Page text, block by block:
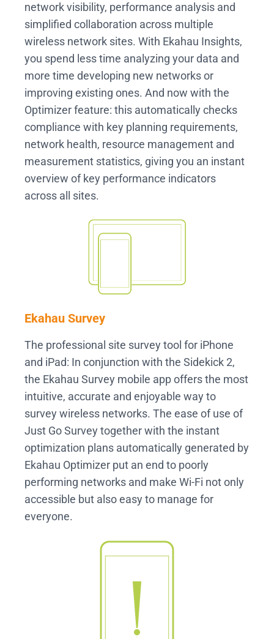
network visibility, performance analysis and
simplified collaboration across multiple
wireless network sites. With Ekahau Insights,
you spend less time analyzing your data and
more time developing new networks or
improving existing ones. And now with the
Optimizer feature: this automatically checks
compliance with key planning requirements,
network health, resource management and
measurement statistics, giving you an instant
overview of key performance indicators
across all sites.
Ekahau Survey
The professional site survey tool for iPhone
and iPad: In conjunction with the Sidekick 2,
the Ekahau Survey mobile app offers the most
intuitive, accurate and enjoyable way to
survey wireless networks. The ease of use of
Just Go Survey together with the instant
optimization plans automatically generated by
Ekahau Optimizer put an end to poorly
performing networks and make Wi-Fi not only
accessible but also easy to manage for
everyone.